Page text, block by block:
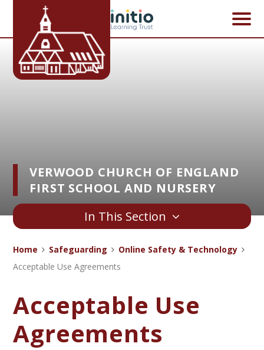
Skip to content ↓
VERWOOD CHURCH OF ENGLAND
FIRST SCHOOL AND NURSERY
In This Section
Home Safeguarding
Online Safety & Technology
Acceptable Use Agreements
Acceptable Use
Agreements